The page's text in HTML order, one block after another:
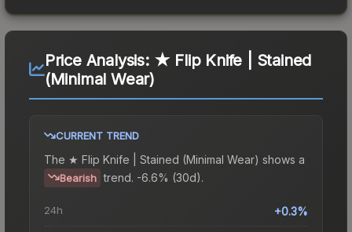
Price Analysis: ★ Flip Knife | Stained
(Minimal Wear)
CURRENT TREND
The ★ Flip Knife | Stained (Minimal Wear) shows a
Bearish trend. -6.6% (30d).
24h +0.3%